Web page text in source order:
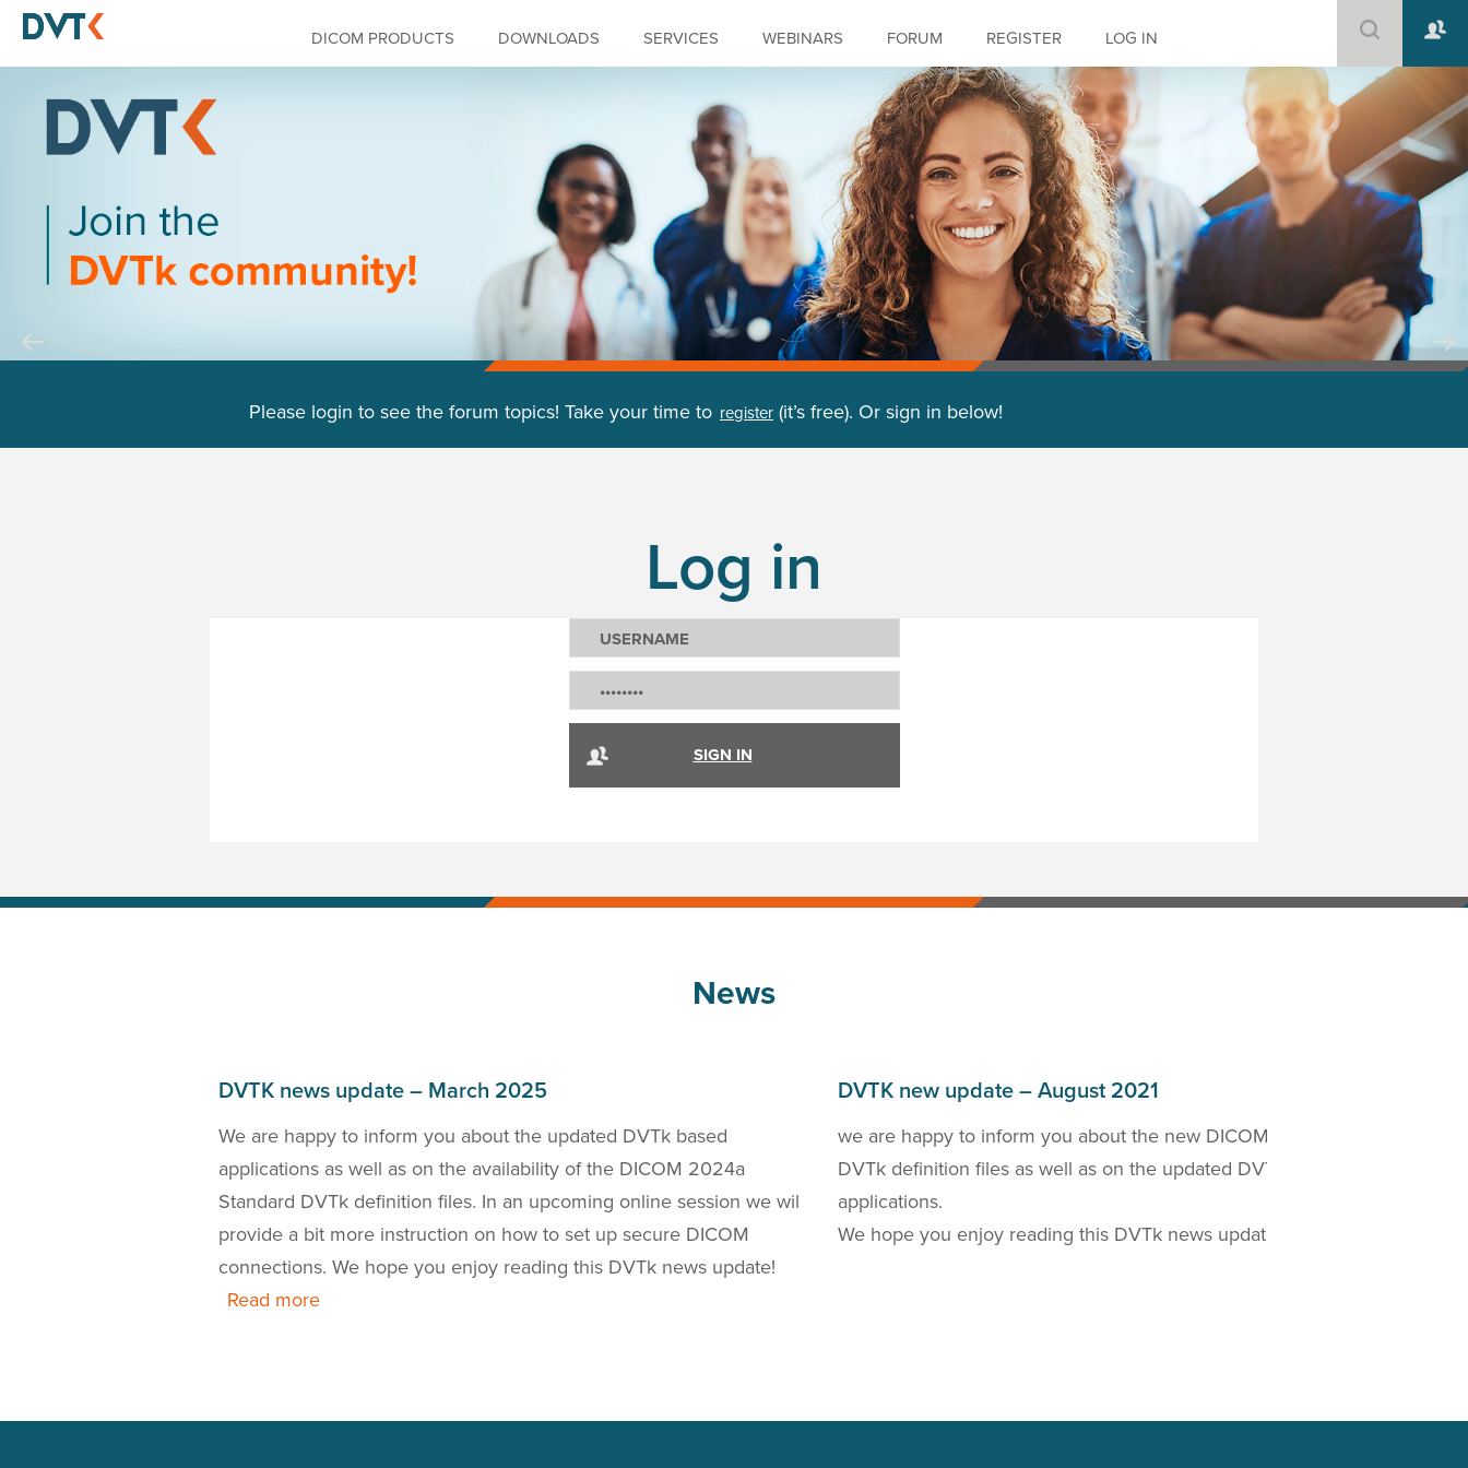
DICOM PRODUCTS DOWNLOADS SERVICES WEBINARS FORUM REGISTER LOG IN
Please login to see the forum topics! Take your time to register (it’s free). Or sign in below!
Log in
News
DVTK news update – March 2025
We are happy to inform you about the updated DVTk based
applications as well as on the availability of the DICOM 2024a
Standard DVTk definition files. In an upcoming online session we wil
provide a bit more instruction on how to set up secure DICOM
connections. We hope you enjoy reading this DVTk news update!
Read more
DVTK new update – August 2021
we are happy to inform you about the new DICOM 2021a Standard
DVTk definition files as well as on the updated DVTk based
applications.
We hope you enjoy reading this DVTk news update!